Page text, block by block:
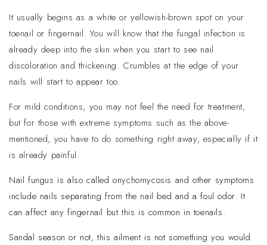
It usually begins as a white or yellowish-brown spot on your
toenail or fingernail. You will know that the fungal infection is
already deep into the skin when you start to see nail
discoloration and thickening. Crumbles at the edge of your
nails will start to appear too.
For mild conditions, you may not feel the need for treatment,
but for those with extreme symptoms such as the above-
mentioned, you have to do something right away, especially if it
is already painful.
Nail fungus is also called onychomycosis and other symptoms
include nails separating from the nail bed and a foul odor. It
can affect any fingernail but this is common in toenails.
Sandal season or not, this ailment is not something you would